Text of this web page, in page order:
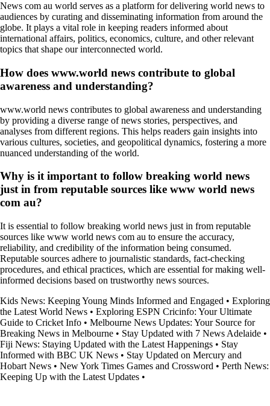
News com au world serves as a platform for delivering world news to
audiences by curating and disseminating information from around the
globe. It plays a vital role in keeping readers informed about
international affairs, politics, economics, culture, and other relevant
topics that shape our interconnected world.
How does www.world news contribute to global
awareness and understanding?
www.world news contributes to global awareness and understanding
by providing a diverse range of news stories, perspectives, and
analyses from different regions. This helps readers gain insights into
various cultures, societies, and geopolitical dynamics, fostering a more
nuanced understanding of the world.
Why is it important to follow breaking world news
just in from reputable sources like www world news
com au?
It is essential to follow breaking world news just in from reputable
sources like www world news com au to ensure the accuracy,
reliability, and credibility of the information being consumed.
Reputable sources adhere to journalistic standards, fact-checking
procedures, and ethical practices, which are essential for making well-
informed decisions based on trustworthy news sources.
Kids News: Keeping Young Minds Informed and Engaged • Exploring
the Latest World News • Exploring ESPN Cricinfo: Your Ultimate
Guide to Cricket Info • Melbourne News Updates: Your Source for
Breaking News in Melbourne • Stay Updated with 7 News Adelaide •
Fiji News: Staying Updated with the Latest Happenings • Stay
Informed with BBC UK News • Stay Updated on Mercury and
Hobart News • New York Times Games and Crossword • Perth News:
Keeping Up with the Latest Updates •